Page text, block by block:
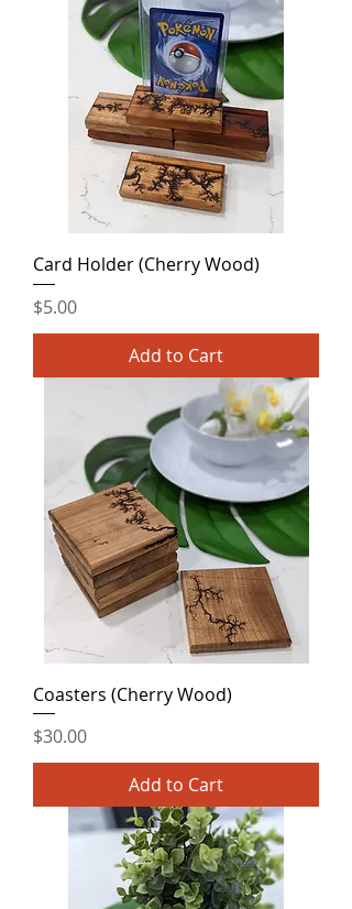
Card Holder (Cherry Wood)
Price
$5.00
Add to Cart
Coasters (Cherry Wood)
Price
$30.00
Add to Cart